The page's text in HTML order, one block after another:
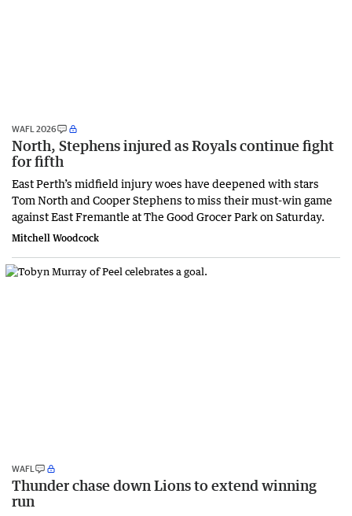
WAFL 2026
North, Stephens injured as Royals continue fight
for fifth
East Perth’s midfield injury woes have deepened with stars
Tom North and Cooper Stephens to miss their must-win game
against East Fremantle at The Good Grocer Park on Saturday.
Mitchell Woodcock
WAFL
Thunder chase down Lions to extend winning
run